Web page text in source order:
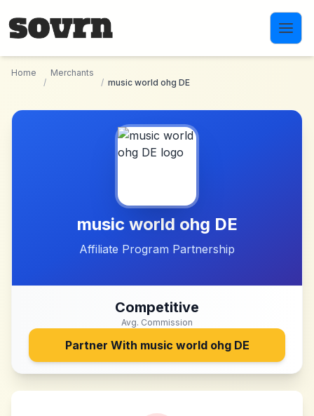
Home
/
Merchants
/ music world ohg DE
music world ohg DE
Affiliate Program Partnership
Competitive
Avg. Commission
Partner With music world ohg DE